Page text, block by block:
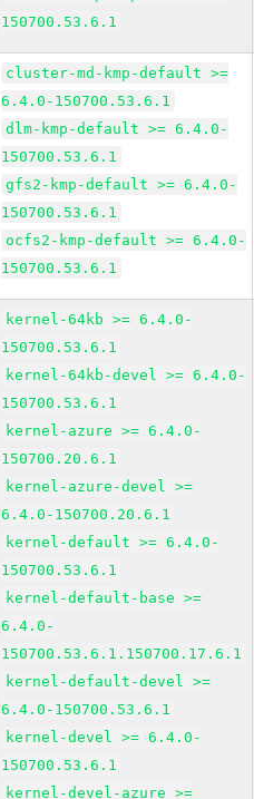
150700.53.6.1
cluster-md-kmp-default >=
6.4.0-150700.53.6.1
dlm-kmp-default >= 6.4.0-
150700.53.6.1
gfs2-kmp-default >= 6.4.0-
150700.53.6.1
ocfs2-kmp-default >= 6.4.0-
150700.53.6.1
kernel-64kb >= 6.4.0-
150700.53.6.1
kernel-64kb-devel >= 6.4.0-
150700.53.6.1
kernel-azure >= 6.4.0-
150700.20.6.1
kernel-azure-devel >=
6.4.0-150700.20.6.1
kernel-default >= 6.4.0-
150700.53.6.1
kernel-default-base >=
6.4.0-
150700.53.6.1.150700.17.6.1
kernel-default-devel >=
6.4.0-150700.53.6.1
kernel-devel >= 6.4.0-
150700.53.6.1
kernel-devel-azure >=